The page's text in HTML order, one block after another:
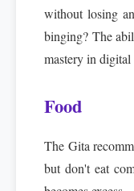
without losing
binging? The
mastery in digital
Food
The Gita
but don't eat